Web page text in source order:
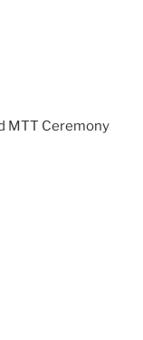
MTT Ceremony